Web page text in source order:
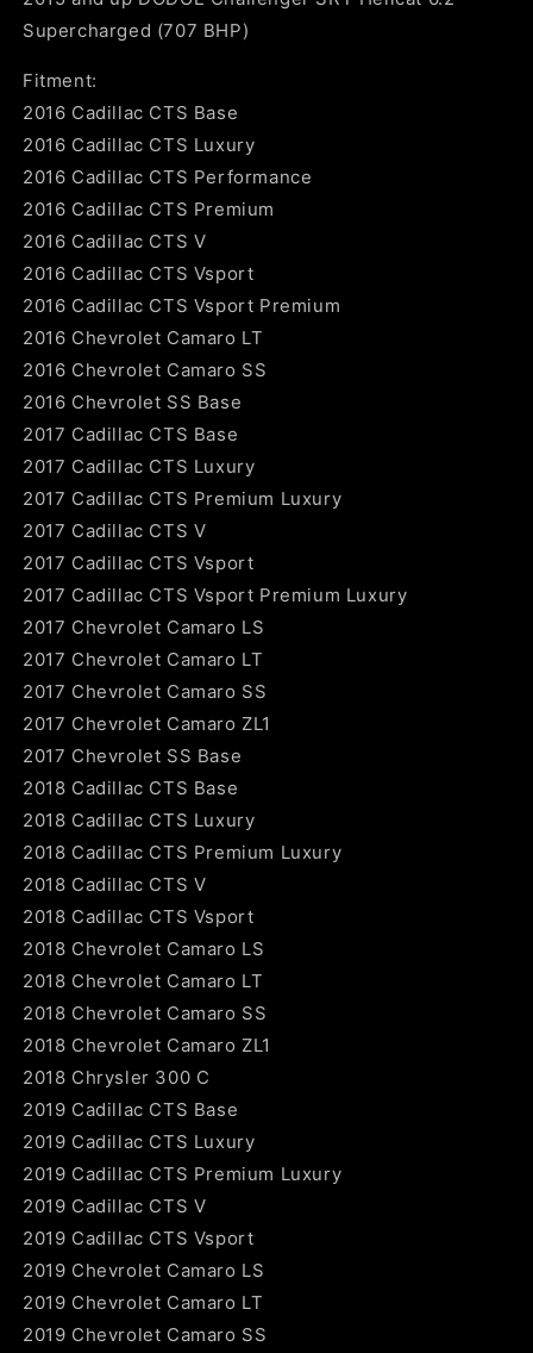
Supercharged (707 BHP)
Fitment:
2016 Cadillac CTS Base
2016 Cadillac CTS Luxury
2016 Cadillac CTS Performance
2016 Cadillac CTS Premium
2016 Cadillac CTS V
2016 Cadillac CTS Vsport
2016 Cadillac CTS Vsport Premium
2016 Chevrolet Camaro LT
2016 Chevrolet Camaro SS
2016 Chevrolet SS Base
2017 Cadillac CTS Base
2017 Cadillac CTS Luxury
2017 Cadillac CTS Premium Luxury
2017 Cadillac CTS V
2017 Cadillac CTS Vsport
2017 Cadillac CTS Vsport Premium Luxury
2017 Chevrolet Camaro LS
2017 Chevrolet Camaro LT
2017 Chevrolet Camaro SS
2017 Chevrolet Camaro ZL1
2017 Chevrolet SS Base
2018 Cadillac CTS Base
2018 Cadillac CTS Luxury
2018 Cadillac CTS Premium Luxury
2018 Cadillac CTS V
2018 Cadillac CTS Vsport
2018 Chevrolet Camaro LS
2018 Chevrolet Camaro LT
2018 Chevrolet Camaro SS
2018 Chevrolet Camaro ZL1
2018 Chrysler 300 C
2019 Cadillac CTS Base
2019 Cadillac CTS Luxury
2019 Cadillac CTS Premium Luxury
2019 Cadillac CTS V
2019 Cadillac CTS Vsport
2019 Chevrolet Camaro LS
2019 Chevrolet Camaro LT
2019 Chevrolet Camaro SS